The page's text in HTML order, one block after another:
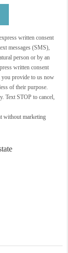
written consent
messages (SMS),
person or by an
written consent
you provide to us now
of their purpose.
Text STOP to cancel,
without marketing